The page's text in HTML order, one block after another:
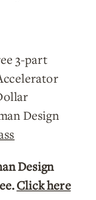
3-part
Design
Design
Click here